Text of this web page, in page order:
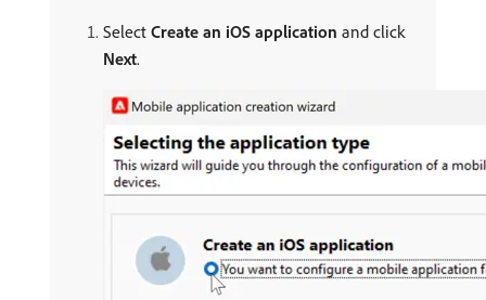
Select Create an iOS application and click
Next.